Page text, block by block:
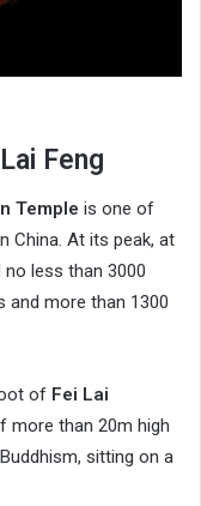
Feng
Temple is one of
China. At its peak, at
less than 3000
and more than 1300
of Fei Lai
more than 20m high
sitting on a